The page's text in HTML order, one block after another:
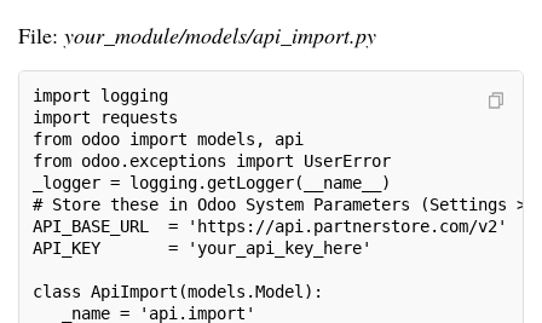
File: your_module/models/api_import.py
import logging
import requests
from odoo import models, api
from odoo.exceptions import UserError
_logger = logging.getLogger(__name__)
# Store these in Odoo System Parameters (Settings >
API_BASE_URL  = 'https://api.partnerstore.com/v2'
API_KEY       = 'your_api_key_here'
class ApiImport(models.Model):
_name = 'api.import'